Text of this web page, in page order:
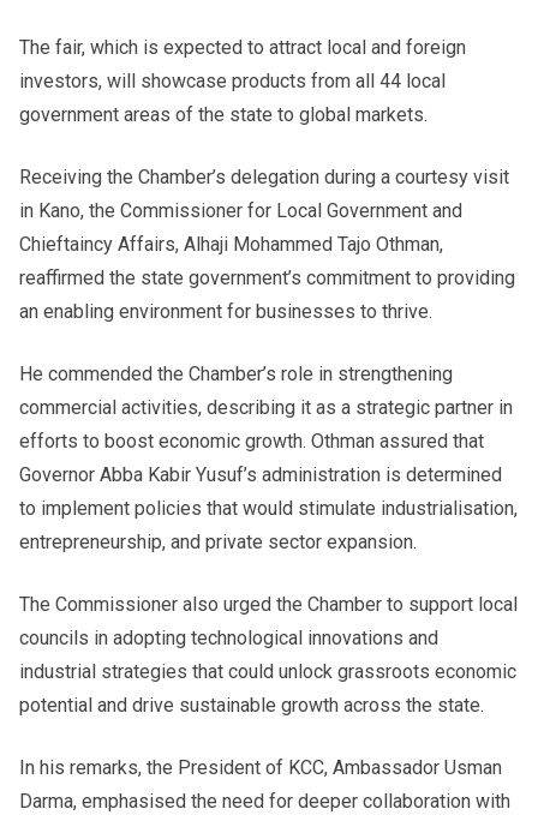
The fair, which is expected to attract local and foreign
investors, will showcase products from all 44 local
government areas of the state to global markets.
Receiving the Chamber’s delegation during a courtesy visit
in Kano, the Commissioner for Local Government and
Chieftaincy Affairs, Alhaji Mohammed Tajo Othman,
reaffirmed the state government’s commitment to providing
an enabling environment for businesses to thrive.
He commended the Chamber’s role in strengthening
commercial activities, describing it as a strategic partner in
efforts to boost economic growth. Othman assured that
Governor Abba Kabir Yusuf’s administration is determined
to implement policies that would stimulate industrialisation,
entrepreneurship, and private sector expansion.
The Commissioner also urged the Chamber to support local
councils in adopting technological innovations and
industrial strategies that could unlock grassroots economic
potential and drive sustainable growth across the state.
In his remarks, the President of KCC, Ambassador Usman
Darma, emphasised the need for deeper collaboration with